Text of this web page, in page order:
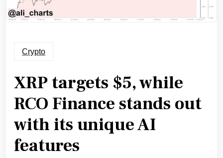
Crypto
XRP targets $5, while
RCO Finance stands out
with its unique AI
features